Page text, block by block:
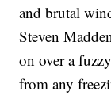
and brutal
Steven
on over a
from any